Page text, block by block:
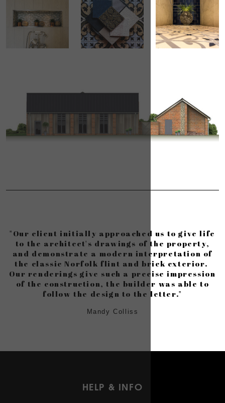
"Our client initially approached us to give life
to the architect's drawings of the property,
and demonstrate a modern interpretation of
the classic Norfolk flint and brick exterior.
Our renderings give such a precise impression
of the construction, the builder was able to
follow the design to the letter."
Mandy Colliss
HELP & INFO